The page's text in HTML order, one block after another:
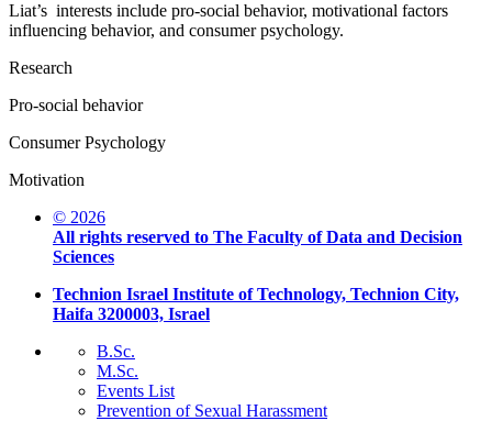
Liat’s interests include pro-social behavior, motivational factors
influencing behavior, and consumer psychology.
Research
Pro-social behavior
Consumer Psychology
Motivation
© 2026
All rights reserved to The Faculty of Data and Decision
Sciences
Technion Israel Institute of Technology, Technion City,
Haifa 3200003, Israel
B.Sc.
M.Sc.
Events List
Prevention of Sexual Harassment